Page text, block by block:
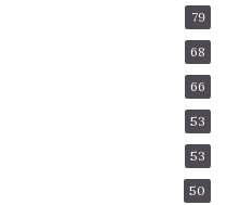
79
68
66
53
53
50